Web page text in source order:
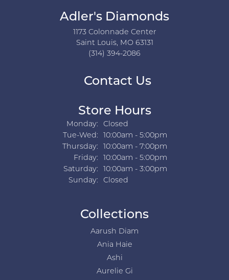
Adler's Diamonds
1173 Colonnade Center
Saint Louis, MO 63131
(314) 394-2086
Contact Us
Store Hours
Monday:
Closed
Tue-Wed:Tuesday - Wednesday:
10:00am - 5:00pm
Thursday:
10:00am - 7:00pm
Friday:
10:00am - 5:00pm
Saturday:
10:00am - 3:00pm
Sunday:
Closed
Collections
Aarush Diam
Ania Haie
Ashi
Aurelie Gi